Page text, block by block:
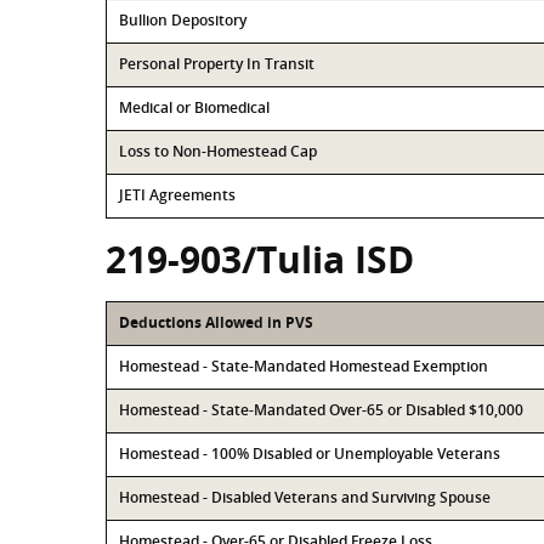
Bullion Depository
Personal Property In Transit
Medical or Biomedical
Loss to Non-Homestead Cap
JETI Agreements
219-903/Tulia ISD
Deductions Allowed in PVS
Homestead - State-Mandated Homestead Exemption
Homestead - State-Mandated Over-65 or Disabled $10,000
Homestead - 100% Disabled or Unemployable Veterans
Homestead - Disabled Veterans and Surviving Spouse